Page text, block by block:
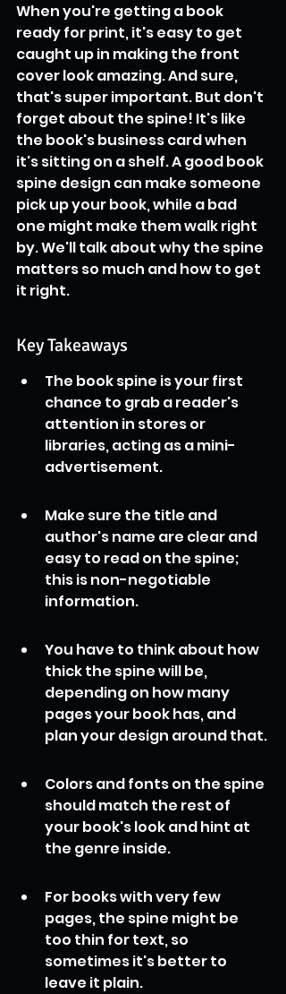
When you're getting a book
ready for print, it's easy to get
caught up in making the front
cover look amazing. And sure,
that's super important. But don't
forget about the spine! It's like
the book's business card when
it's sitting on a shelf. A good book
spine design can make someone
pick up your book, while a bad
one might make them walk right
by. We'll talk about why the spine
matters so much and how to get
it right.
Key Takeaways
The book spine is your first
chance to grab a reader's
attention in stores or
libraries, acting as a mini-
advertisement.
Make sure the title and
author's name are clear and
easy to read on the spine;
this is non-negotiable
information.
You have to think about how
thick the spine will be,
depending on how many
pages your book has, and
plan your design around that.
Colors and fonts on the spine
should match the rest of
your book's look and hint at
the genre inside.
For books with very few
pages, the spine might be
too thin for text, so
sometimes it's better to
leave it plain.